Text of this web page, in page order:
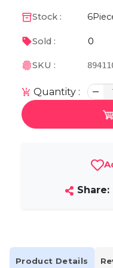
Stock : 6
Sold : 0
SKU :
Quantity : 1
Share:
Product Details